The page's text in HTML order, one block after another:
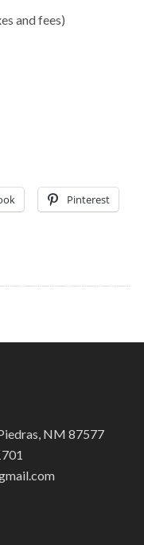
and fees)
Pinterest
NM 87577